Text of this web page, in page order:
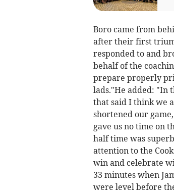
Boro came from
after their first
responded to and
behalf of the
prepare properly
lads."He added: "In
that said I think we
shortened our
gave us no time on
half time was
attention to the
win and celebrate
33 minutes when
were level before